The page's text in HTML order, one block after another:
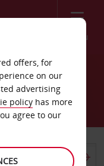
Menu
City
offers, for
on our
advertising
policy has more
agree to our